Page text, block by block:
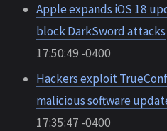
Apple expands iOS 18
block DarkSword attacks
17:50:49 -0400
Hackers exploit
malicious software
17:35:47 -0400